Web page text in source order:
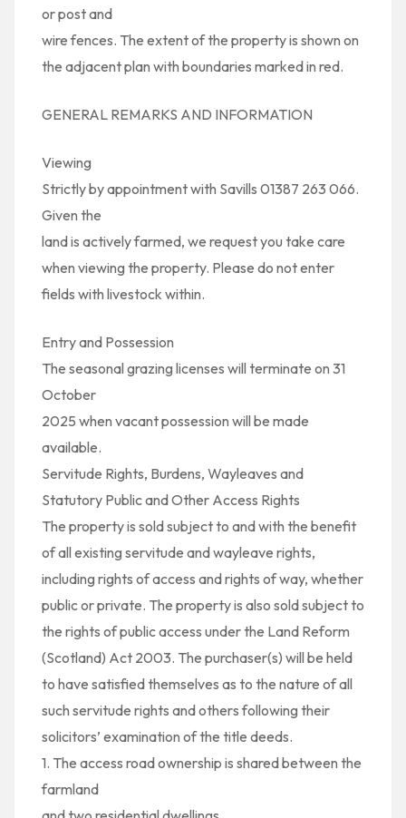
or post and
wire fences. The extent of the property is shown on
the adjacent plan with boundaries marked in red.
GENERAL REMARKS AND INFORMATION
Viewing
Strictly by appointment with Savills 01387 263 066.
Given the
land is actively farmed, we request you take care
when viewing the property. Please do not enter
fields with livestock within.
Entry and Possession
The seasonal grazing licenses will terminate on 31
October
2025 when vacant possession will be made
available.
Servitude Rights, Burdens, Wayleaves and
Statutory Public and Other Access Rights
The property is sold subject to and with the benefit
of all existing servitude and wayleave rights,
including rights of access and rights of way, whether
public or private. The property is also sold subject to
the rights of public access under the Land Reform
(Scotland) Act 2003. The purchaser(s) will be held
to have satisfied themselves as to the nature of all
such servitude rights and others following their
solicitors’ examination of the title deeds.
1. The access road ownership is shared between the
farmland